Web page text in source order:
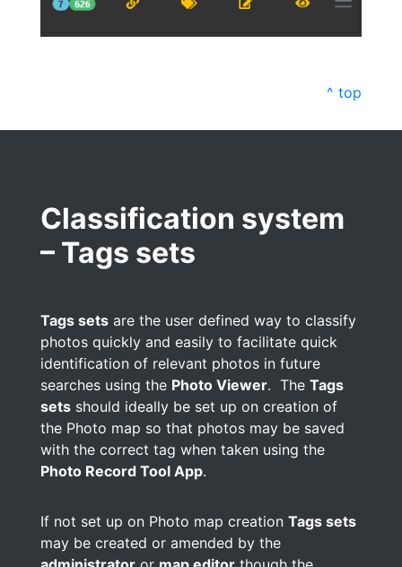
^ top
Classification system
– Tags sets
Tags setsare the user defined way to classify
photos quickly and easily to facilitate quick
identification of relevant photos in future
searches using the Photo Viewer. The Tags
setsshould ideally be set up on creation of
the Photo map so that photos may be saved
with the correct tag when taken using the
Photo Record Tool App.
If not set up on Photo map creation Tags sets
may be created or amended by the